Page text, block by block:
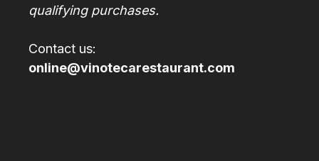
qualifying purchases.
Contact us:
online@vinotecarestaurant.com